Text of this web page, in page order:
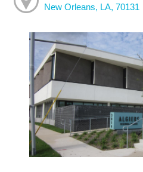
New Orleans, LA, 70131